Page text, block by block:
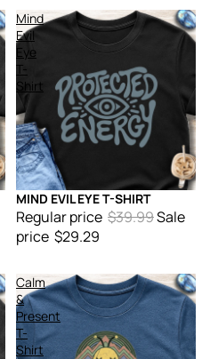
Mind
Evil
Eye
T-
Shirt
Sale
MIND EVIL EYE T-SHIRT
Regular price $39.99Sale
price $29.29
Calm
&
Present
T-
Shirt